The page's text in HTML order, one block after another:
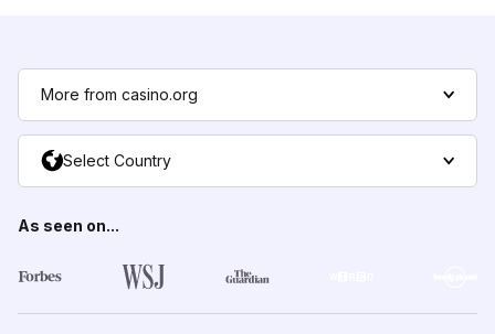
More from casino.org
Select Country
As seen on...